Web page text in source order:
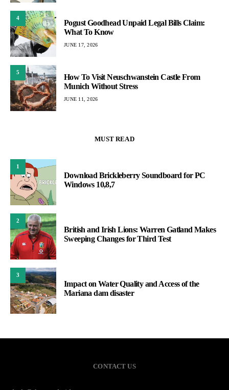
4
Pogust Goodhead Unpaid Legal Bills Claim:
What To Know
JUNE 17, 2026
5
How To Visit Neuschwanstein Castle From
Munich Without Stress
JUNE 11, 2026
MUST READ
1
Download Brickleberry Soundboard for PC
Windows 10,8,7
2
British and Irish Lions: Warren Gatland Makes
Sweeping Changes for Third Test
3
Impact on Water Quality and Access of the
Mariana dam disaster
CONTACT US